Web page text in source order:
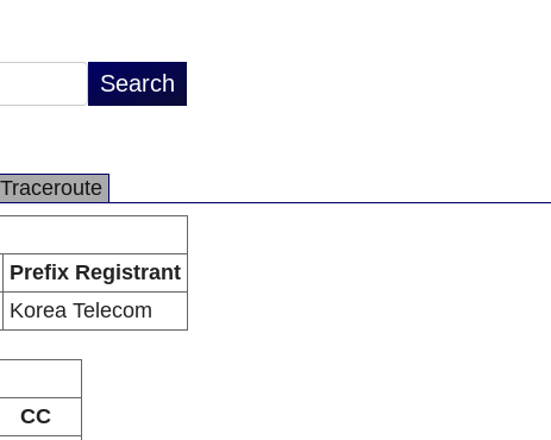
Traceroute
Prefix Registrant
Korea Telecom
CC